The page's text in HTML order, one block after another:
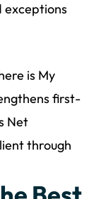
exceptions
is My
first-
Net
through